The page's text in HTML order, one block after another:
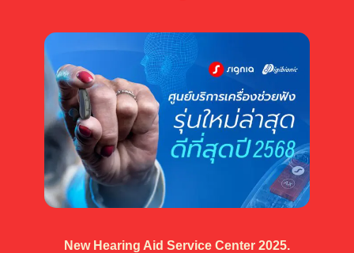
New Hearing Aid Service Center 2025.